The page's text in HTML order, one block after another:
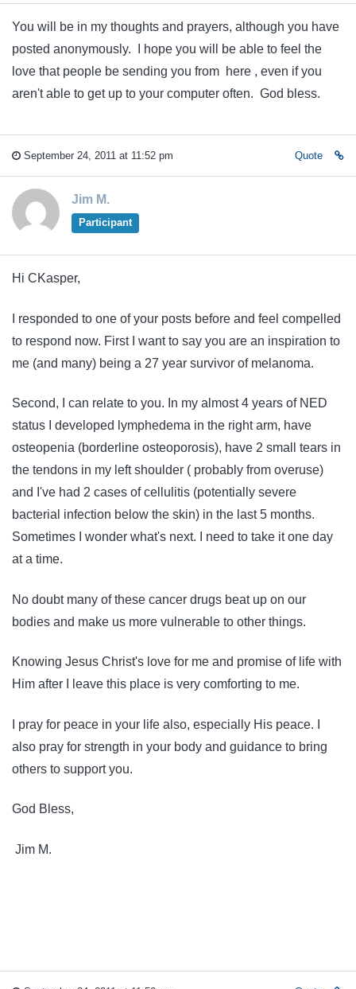
You will be in my thoughts and prayers, although you have
posted anonymously. I hope you will be able to feel the
love that people be sending you from here , even if you
aren't able to get up to your computer often. God bless.
September 24, 2011 at 11:52 pm Quote
Jim M.
Participant
Hi CKasper,
I responded to one of your posts before and feel compelled
to respond now. First I want to say you are an inspiration to
me (and many) being a 27 year survivor of melanoma.
Second, I can relate to you. In my almost 4 years of NED
status I developed lymphedema in the right arm, have
osteopenia (borderline osteoporosis), have 2 small tears in
the tendons in my left shoulder ( probably from overuse)
and I've had 2 cases of cellulitis (potentially severe
bacterial infection below the skin) in the last 5 months.
Sometimes I wonder what's next. I need to take it one day
at a time.
No doubt many of these cancer drugs beat up on our
bodies and make us more vulnerable to other things.
Knowing Jesus Christ's love for me and promise of life with
Him after I leave this place is very comforting to me.
I pray for peace in your life also, especially His peace. I
also pray for strength in your body and guidance to bring
others to support you.
God Bless,
Jim M.